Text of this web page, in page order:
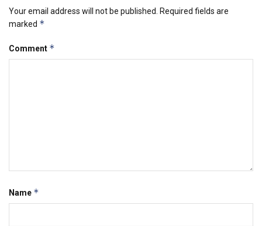
Your email address will not be published. Required fields are
marked *
Comment *
Name *